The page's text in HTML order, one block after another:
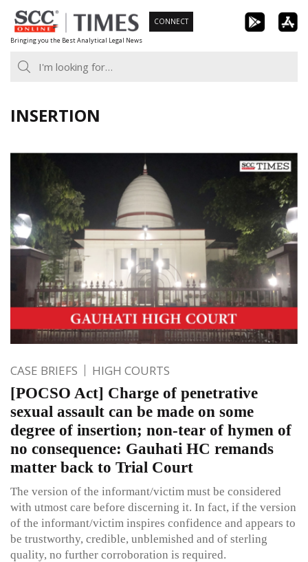
Skip
to
content
Bringing you the Best Analytical Legal News
CONNECT
INSERTION
CASE BRIEFS HIGH COURTS
[POCSO Act] Charge of penetrative
sexual assault can be made on some
degree of insertion; non-tear of hymen of
no consequence: Gauhati HC remands
matter back to Trial Court
The version of the informant/victim must be considered
with utmost care before discerning it. In fact, if the version
of the informant/victim inspires confidence and appears to
be trustworthy, credible, unblemished and of sterling
quality, no further corroboration is required.